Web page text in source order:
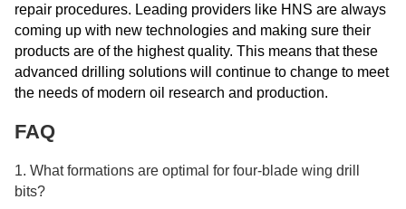
repair procedures. Leading providers like HNS are always
coming up with new technologies and making sure their
products are of the highest quality. This means that these
advanced drilling solutions will continue to change to meet
the needs of modern oil research and production.
FAQ
1. What formations are optimal for four-blade wing drill
bits?